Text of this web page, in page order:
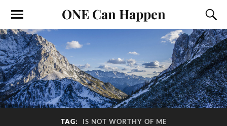
ONE Can Happen
TAG: IS NOT WORTHY OF ME